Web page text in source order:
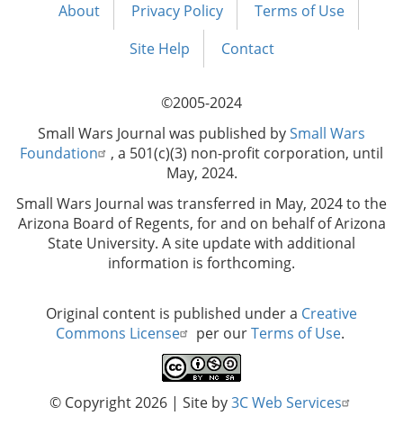
Footer
About Privacy Policy
Terms of Use
Site Help
Contact
©2005-2024
Small Wars Journal was published bySmall Wars
Foundation
, a 501(c)(3) non-profit corporation, until
May, 2024.
Small Wars Journal was transferred in May, 2024 to the
Arizona Board of Regents, for and on behalf of Arizona
State University. A site update with additional
information is forthcoming.
Original content is published under a Creative
Commons License
per ourTerms of Use.
© Copyright 2026 | Site by3C Web Services